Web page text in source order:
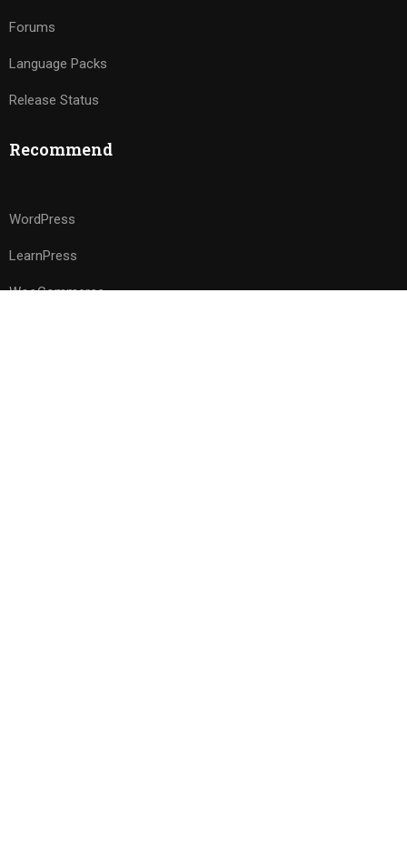
Forums
Language Packs
Release Status
Recommend
WordPress
LearnPress
WooCommerce